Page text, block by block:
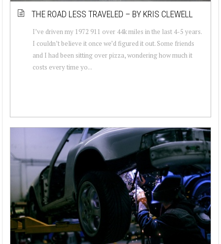
THE ROAD LESS TRAVELED – BY KRIS CLEWELL
I’ve driven my 1972 911 over 44k miles in the last 4-5 years.
I couldn’t believe it once we’d figured it out. Some friends
and I had been sitting over pizza, wondering how much it
costs every time yo...